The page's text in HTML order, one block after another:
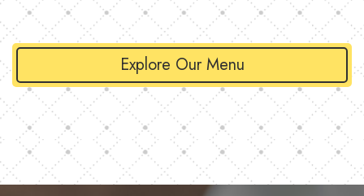
Explore Our Menu